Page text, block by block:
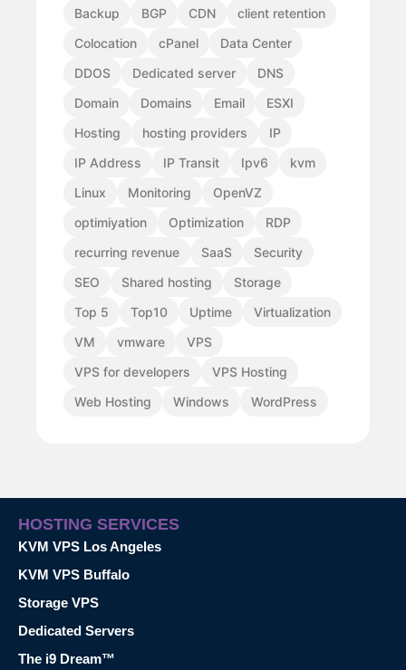
Backup BGP CDN
client retention
Colocation
cPanel
Data Center
DDOS
Dedicated server
DNS
Domain
Domains Email
ESXI
Hosting
hosting providers
IP
IP Address
IP Transit Ipv6
kvm
Linux
Monitoring
OpenVZ
optimiyation
Optimization
RDP
recurring revenue
SaaS
Security
SEO
Shared hosting
Storage
Top 5
Top10 Uptime
Virtualization
VM
vmware
VPS
VPS for developers
VPS Hosting
Web Hosting
Windows WordPress
HOSTING SERVICES
KVM VPS Los Angeles
KVM VPS Buffalo
Storage VPS
Dedicated Servers
The i9 Dream™